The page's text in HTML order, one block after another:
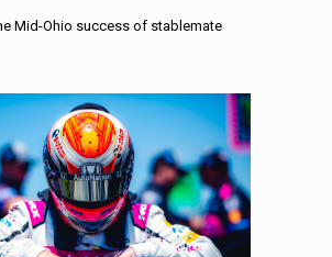
Mid-Ohio success of stablemate